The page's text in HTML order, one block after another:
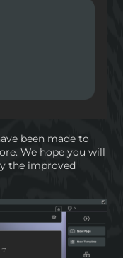
been made to
We hope you will
the improved